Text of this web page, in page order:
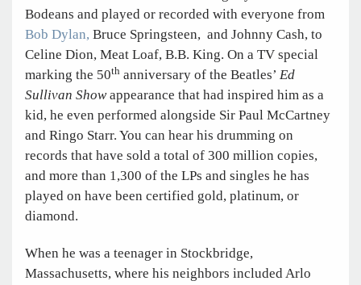
Bodeans and played or recorded with everyone from
Bob Dylan, Bruce Springsteen, and Johnny Cash, to
Celine Dion, Meat Loaf, B.B. King. On a TV special
marking the 50th anniversary of the Beatles’ Ed
Sullivan Showappearance that had inspired him as a
kid, he even performed alongside Sir Paul McCartney
and Ringo Starr. You can hear his drumming on
records that have sold a total of 300 million copies,
and more than 1,300 of the LPs and singles he has
played on have been certified gold, platinum, or
diamond.
When he was a teenager in Stockbridge,
Massachusetts, where his neighbors included Arlo